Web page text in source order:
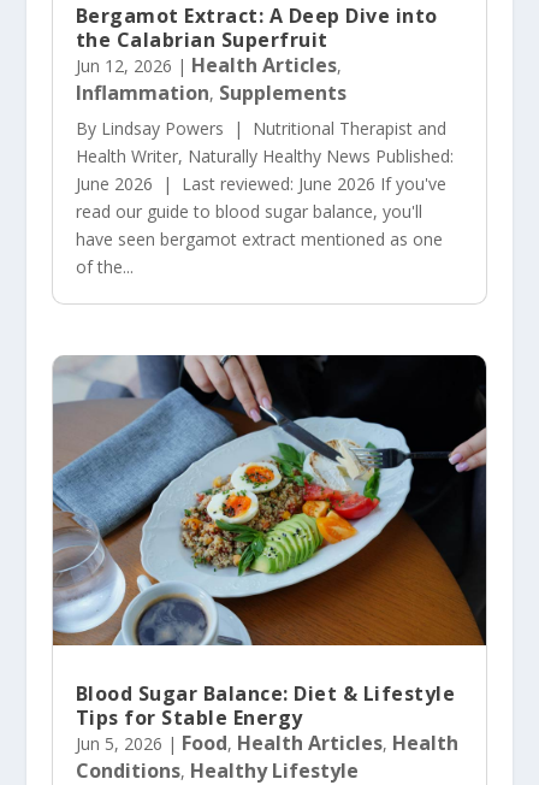
Bergamot Extract: A Deep Dive into
the Calabrian Superfruit
Jun 12, 2026 | Health Articles,
Inflammation, Supplements
By Lindsay Powers | Nutritional Therapist and
Health Writer, Naturally Healthy News Published:
June 2026 | Last reviewed: June 2026 If you've
read our guide to blood sugar balance, you'll
have seen bergamot extract mentioned as one
of the...
Blood Sugar Balance: Diet & Lifestyle
Tips for Stable Energy
Jun 5, 2026 | Food, Health Articles, Health
Conditions, Healthy Lifestyle